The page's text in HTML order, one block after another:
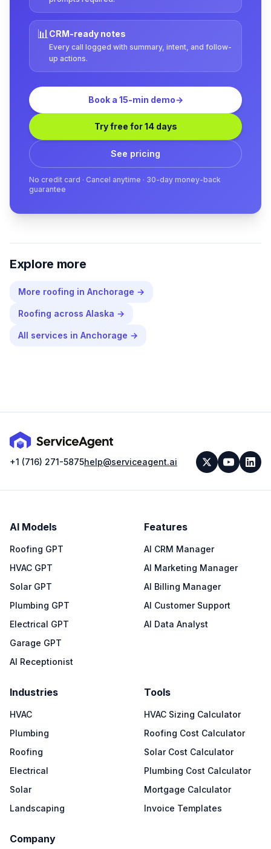
📊CRM-ready notes
Every call logged with summary, intent, and follow-
up actions.
Book a 15-min demo→
Try free for 14 days
See pricing
No credit card · Cancel anytime · 30-day money-back
guarantee
Explore more
More roofing in Anchorage →
Roofing across Alaska →
All services in Anchorage →
+1 (716) 271-5875help@serviceagent.ai
AI Models
Roofing GPT
HVAC GPT
Solar GPT
Plumbing GPT
Electrical GPT
Garage GPT
AI Receptionist
Features
AI CRM Manager
AI Marketing Manager
AI Billing Manager
AI Customer Support
AI Data Analyst
Industries
HVAC
Plumbing
Roofing
Electrical
Solar
Landscaping
Tools
HVAC Sizing Calculator
Roofing Cost Calculator
Solar Cost Calculator
Plumbing Cost Calculator
Mortgage Calculator
Invoice Templates
Company